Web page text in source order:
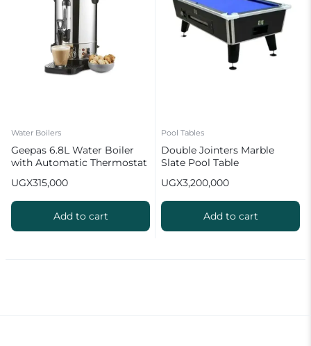
Water Boilers
Geepas 6.8L Water Boiler
with Automatic Thermostat
UGX315,000
Add to cart
Pool Tables
Double Jointers Marble
Slate Pool Table
UGX3,200,000
Add to cart